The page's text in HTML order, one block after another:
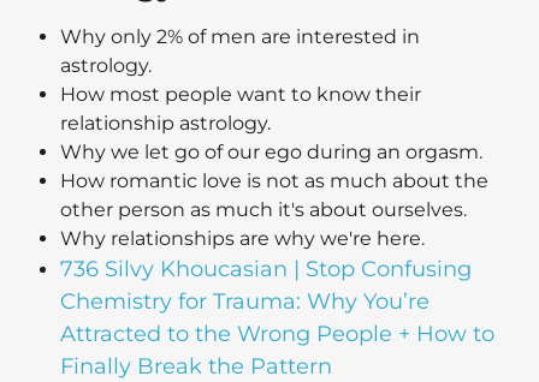
Why only 2% of men are interested in
astrology.
How most people want to know their
relationship astrology.
Why we let go of our ego during an orgasm.
How romantic love is not as much about the
other person as much it's about ourselves.
Why relationships are why we're here.
736 Silvy Khoucasian | Stop Confusing
Chemistry for Trauma: Why You’re
Attracted to the Wrong People + How to
Finally Break the Pattern